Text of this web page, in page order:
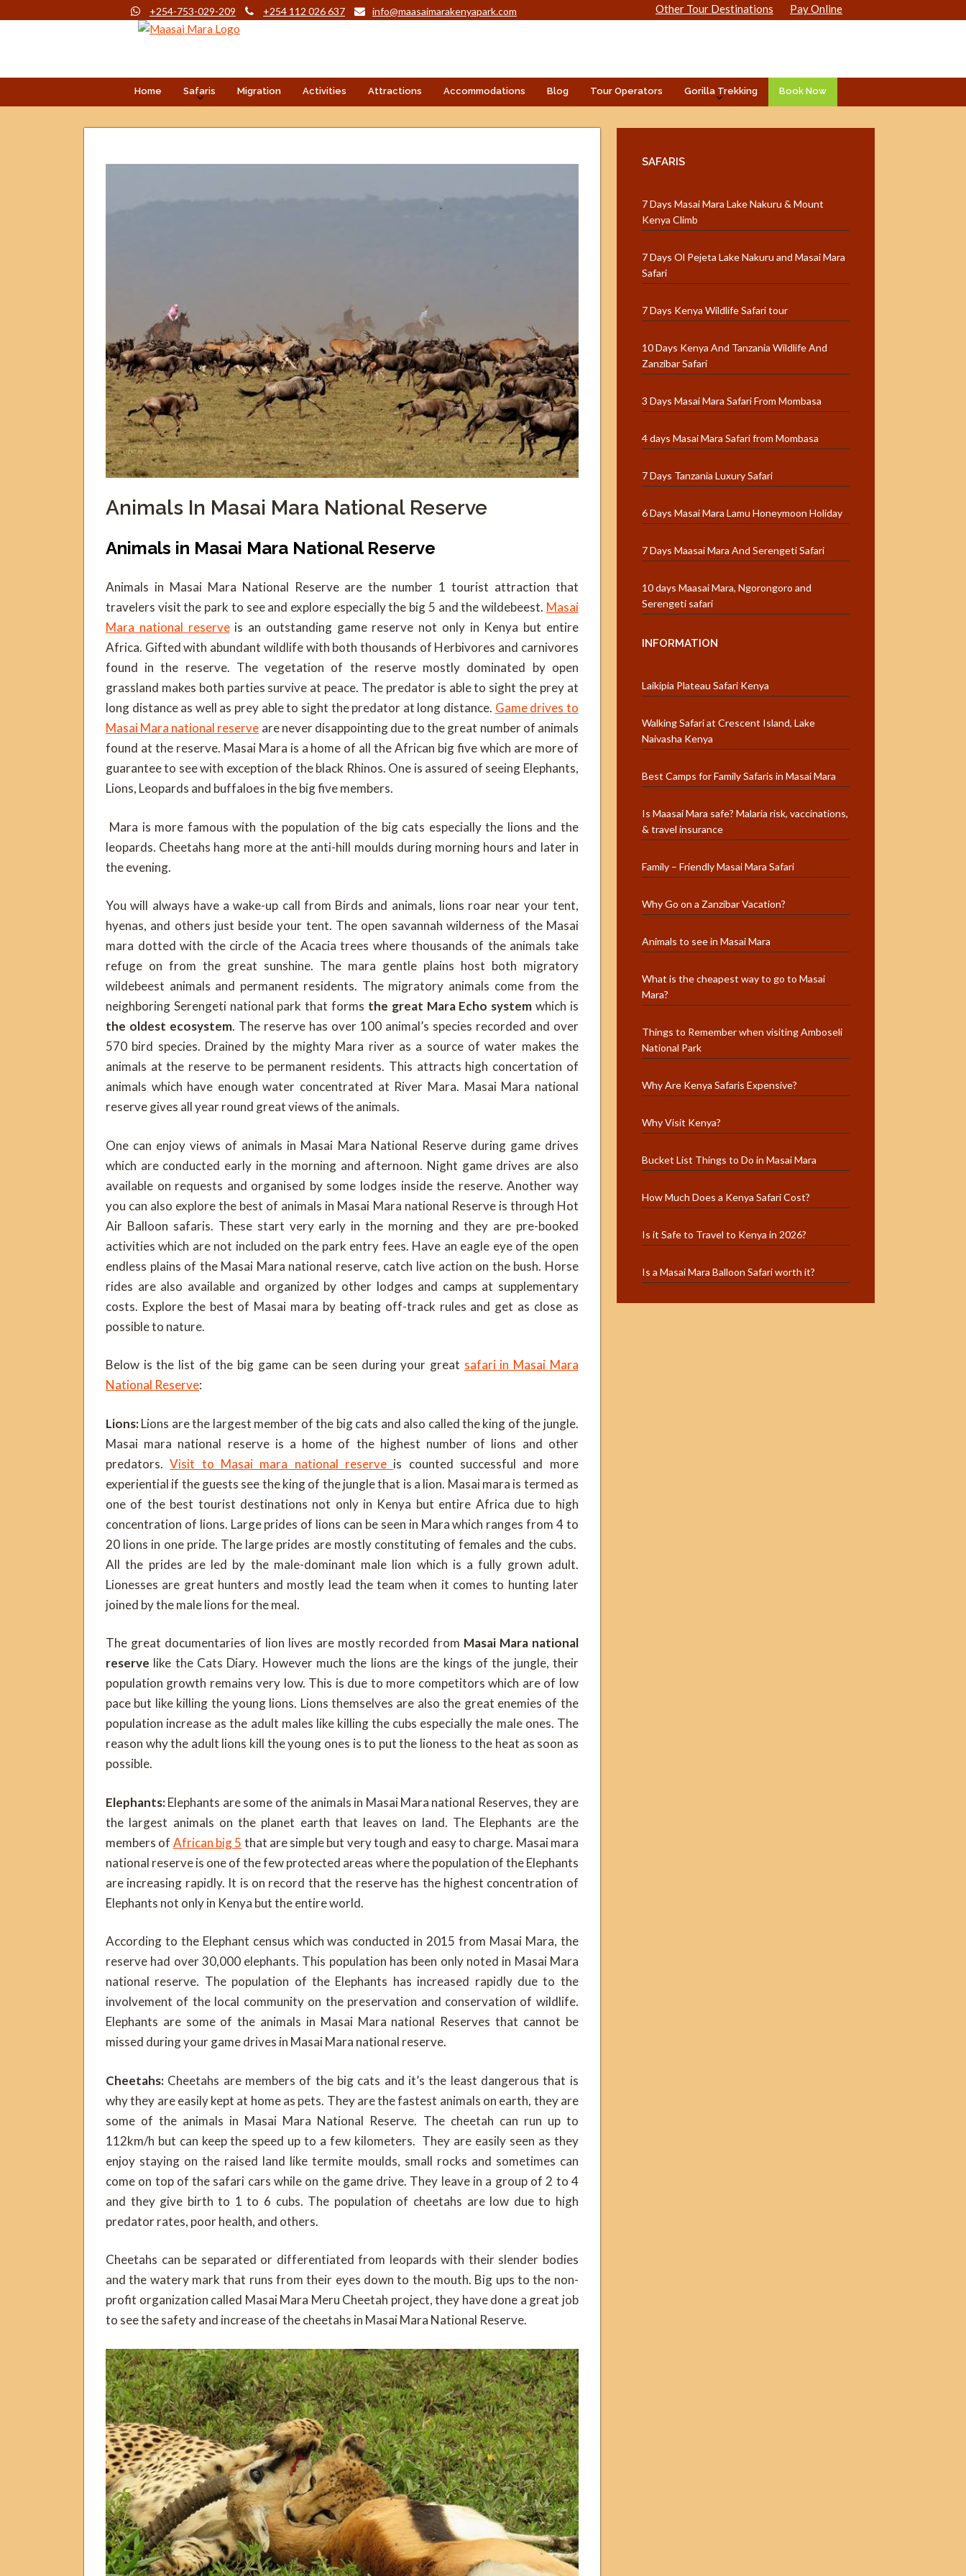
+254-753-029-209 +254 112 026 637 info@maasaimarakenyapark.com Other Tour Destinations Pay Online
Home Safaris Migration Activities Attractions Accommodations Blog Tour Operators Gorilla Trekking Book Now
Animals In Masai Mara National Reserve
Animals in Masai Mara National Reserve
Animals in Masai Mara National Reserve are the number 1 tourist attraction that
travelers visit the park to see and explore especially the big 5 and the wildebeest. Masai
Mara national reserveis an outstanding game reserve not only in Kenya but entire
Africa. Gifted with abundant wildlife with both thousands of Herbivores and carnivores
found in the reserve. The vegetation of the reserve mostly dominated by open
grassland makes both parties survive at peace. The predator is able to sight the prey at
long distance as well as prey able to sight the predator at long distance. Game drives to
Masai Mara national reserve are never disappointing due to the great number of animals
found at the reserve. Masai Mara is a home of all the African big five which are more of
guarantee to see with exception of the black Rhinos. One is assured of seeing Elephants,
Lions, Leopards and buffaloes in the big five members.
Mara is more famous with the population of the big cats especially the lions and the
leopards. Cheetahs hang more at the anti-hill moulds during morning hours and later in
the evening.
You will always have a wake-up call from Birds and animals, lions roar near your tent,
hyenas, and others just beside your tent. The open savannah wilderness of the Masai
mara dotted with the circle of the Acacia trees where thousands of the animals take
refuge on from the great sunshine. The mara gentle plains host both migratory
wildebeest animals and permanent residents. The migratory animals come from the
neighboring Serengeti national park that forms the great Mara Echo system which is
the oldest ecosystem. The reserve has over 100 animal’s species recorded and over
570 bird species. Drained by the mighty Mara river as a source of water makes the
animals at the reserve to be permanent residents. This attracts high concertation of
animals which have enough water concentrated at River Mara. Masai Mara national
reserve gives all year round great views of the animals.
One can enjoy views of animals in Masai Mara National Reserve during game drives
which are conducted early in the morning and afternoon. Night game drives are also
available on requests and organised by some lodges inside the reserve. Another way
you can also explore the best of animals in Masai Mara national Reserve is through Hot
Air Balloon safaris. These start very early in the morning and they are pre-booked
activities which are not included on the park entry fees. Have an eagle eye of the open
endless plains of the Masai Mara national reserve, catch live action on the bush. Horse
rides are also available and organized by other lodges and camps at supplementary
costs. Explore the best of Masai mara by beating off-track rules and get as close as
possible to nature.
Below is the list of the big game can be seen during your great safari in Masai Mara
National Reserve:
Lions:Lions are the largest member of the big cats and also called the king of the jungle.
Masai mara national reserve is a home of the highest number of lions and other
predators.Visit to Masai mara national reserve is counted successful and more
experiential if the guests see the king of the jungle that is a lion. Masai mara is termed as
one of the best tourist destinations not only in Kenya but entire Africa due to high
concentration of lions. Large prides of lions can be seen in Mara which ranges from 4 to
20 lions in one pride. The large prides are mostly constituting of females and the cubs.
All the prides are led by the male-dominant male lion which is a fully grown adult.
Lionesses are great hunters and mostly lead the team when it comes to hunting later
joined by the male lions for the meal.
The great documentaries of lion lives are mostly recorded from Masai Mara national
reserve like the Cats Diary. However much the lions are the kings of the jungle, their
population growth remains very low. This is due to more competitors which are of low
pace but like killing the young lions. Lions themselves are also the great enemies of the
population increase as the adult males like killing the cubs especially the male ones. The
reason why the adult lions kill the young ones is to put the lioness to the heat as soon as
possible.
Elephants:Elephants are some of the animals in Masai Mara national Reserves, they are
the largest animals on the planet earth that leaves on land. The Elephants are the
members of African big 5 that are simple but very tough and easy to charge. Masai mara
national reserve is one of the few protected areas where the population of the Elephants
are increasing rapidly. It is on record that the reserve has the highest concentration of
Elephants not only in Kenya but the entire world.
According to the Elephant census which was conducted in 2015 from Masai Mara, the
reserve had over 30,000 elephants. This population has been only noted in Masai Mara
national reserve. The population of the Elephants has increased rapidly due to the
involvement of the local community on the preservation and conservation of wildlife.
Elephants are some of the animals in Masai Mara national Reserves that cannot be
missed during your game drives in Masai Mara national reserve.
Cheetahs: Cheetahs are members of the big cats and it’s the least dangerous that is
why they are easily kept at home as pets. They are the fastest animals on earth, they are
some of the animals in Masai Mara National Reserve. The cheetah can run up to
112km/h but can keep the speed up to a few kilometers. They are easily seen as they
enjoy staying on the raised land like termite moulds, small rocks and sometimes can
come on top of the safari cars while on the game drive. They leave in a group of 2 to 4
and they give birth to 1 to 6 cubs. The population of cheetahs are low due to high
predator rates, poor health, and others.
Cheetahs can be separated or differentiated from leopards with their slender bodies
and the watery mark that runs from their eyes down to the mouth. Big ups to the non-
profit organization called Masai Mara Meru Cheetah project, they have done a great job
to see the safety and increase of the cheetahs in Masai Mara National Reserve.
SAFARIS
7 Days Masai Mara Lake Nakuru & Mount
Kenya Climb
7 Days Ol Pejeta Lake Nakuru and Masai Mara
Safari
7 Days Kenya Wildlife Safari tour
10 Days Kenya And Tanzania Wildlife And
Zanzibar Safari
3 Days Masai Mara Safari From Mombasa
4 days Masai Mara Safari from Mombasa
7 Days Tanzania Luxury Safari
6 Days Masai Mara Lamu Honeymoon Holiday
7 Days Maasai Mara And Serengeti Safari
10 days Maasai Mara, Ngorongoro and
Serengeti safari
INFORMATION
Laikipia Plateau Safari Kenya
Walking Safari at Crescent Island, Lake
Naivasha Kenya
Best Camps for Family Safaris in Masai Mara
Is Maasai Mara safe? Malaria risk, vaccinations,
& travel insurance
Family – Friendly Masai Mara Safari
Why Go on a Zanzibar Vacation?
Animals to see in Masai Mara
What is the cheapest way to go to Masai
Mara?
Things to Remember when visiting Amboseli
National Park
Why Are Kenya Safaris Expensive?
Why Visit Kenya?
Bucket List Things to Do in Masai Mara
How Much Does a Kenya Safari Cost?
Is it Safe to Travel to Kenya in 2026?
Is a Masai Mara Balloon Safari worth it?